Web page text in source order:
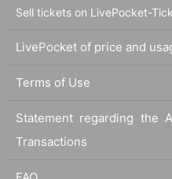
Sell tickets on LivePocket-
LivePocket of price and
Terms of Use
Statement regarding the
Transactions